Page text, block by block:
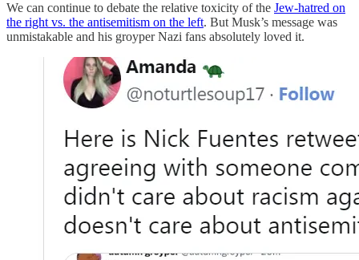
We can continue to debate the relative toxicity of the Jew-hatred on
the right vs. the antisemitism on the left. But Musk’s message was
unmistakable and his groyper Nazi fans absolutely loved it.